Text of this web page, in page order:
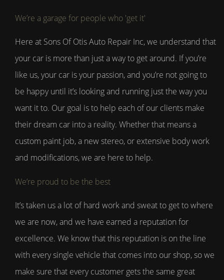
We’re a garage for people who 'get it'
Here at Sons Of Otis Auto Repair Inc, we understand that
your car is more than just a way to get around. If you’re
like us, your car is your passion, and you’re not going to
be happy until it’s looking and running just the way you
want it to. Our goal is to help each of our clients make
their dream car into a reality. Whether that means a
custom paint job, a new stereo, or extensive body work
and modifications, we are here to help.
We’re proud to be the best
It’s taken us a lot of hard work and sweat to get to where
we are now, and we have earned a reputation for
excellence. We know that this reputation is on the line
with every single vehicle that comes into our shop, so we
make sure that every customer gets the same great